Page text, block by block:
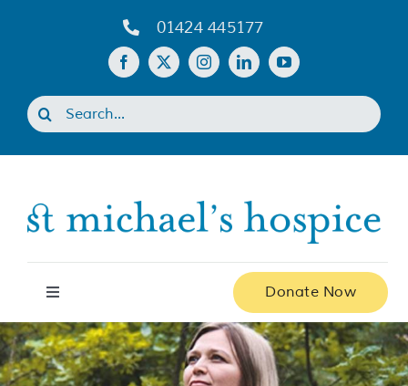
01424 445177
Search
for:
Toggle
Navigation
Home
Donate Now